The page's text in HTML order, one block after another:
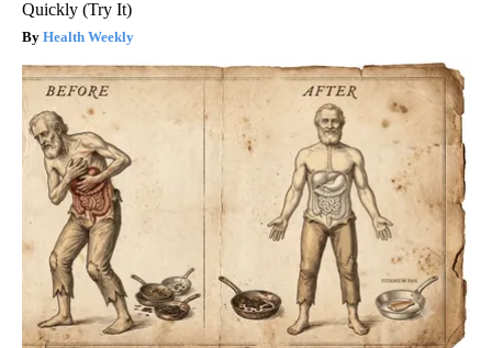
Quickly (Try It)
Health Weekly